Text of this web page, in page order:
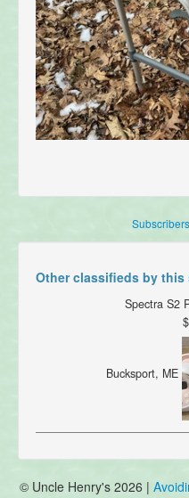
Subscribers
Other classifieds by this
Spectra S2
Bucksport, ME
© Uncle Henry's 2026 |